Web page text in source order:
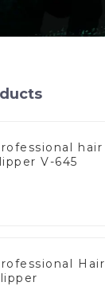
hair
V-645
Hair